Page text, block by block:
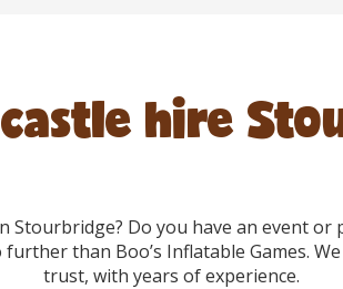
hire
Stourbridge? Do you have an event
than Boo’s Inflatable Games.
trust, with years of experience.